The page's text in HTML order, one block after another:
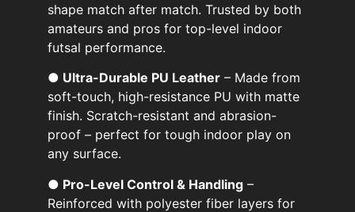
shape match after match. Trusted by both
amateurs and pros for top-level indoor
futsal performance.
● Ultra-Durable PU Leather – Made from
soft-touch, high-resistance PU with matte
finish. Scratch-resistant and abrasion-
proof – perfect for tough indoor play on
any surface.
● Pro-Level Control & Handling –
Reinforced with polyester fiber layers for